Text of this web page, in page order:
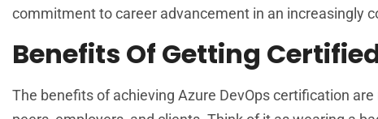
commitment to career advancement in an increasingly
Benefits Of Getting
The benefits of achieving Azure DevOps certification